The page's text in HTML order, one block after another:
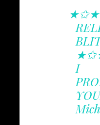
★✩★
I